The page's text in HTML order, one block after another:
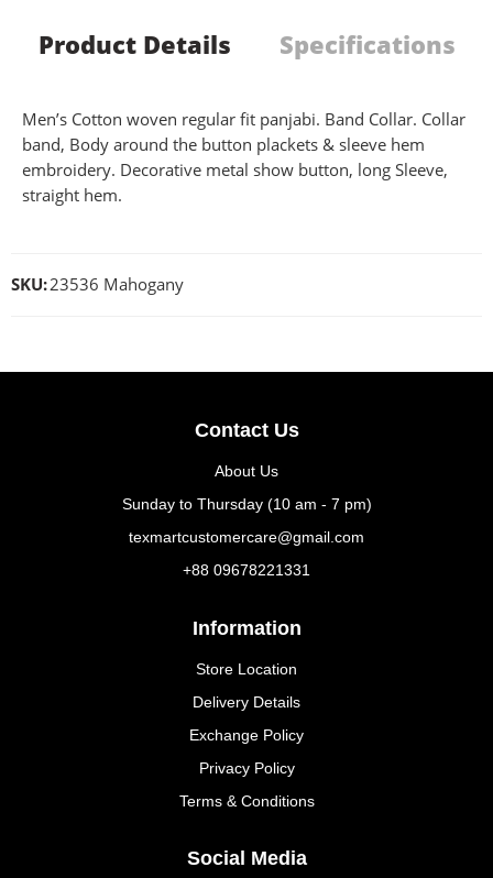
Product Details Specifications
Men’s Cotton woven regular fit panjabi. Band Collar. Collar
band, Body around the button plackets & sleeve hem
embroidery. Decorative metal show button, long Sleeve,
straight hem.
SKU:23536 Mahogany
Contact Us
About Us
Sunday to Thursday (10 am - 7 pm)
texmartcustomercare@gmail.com
+88 09678221331
Information
Store Location
Delivery Details
Exchange Policy
Privacy Policy
Terms & Conditions
Social Media